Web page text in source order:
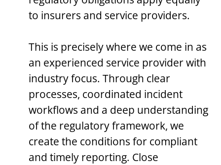
to insurers and service providers.
This is precisely where we come in as
an experienced service provider with
industry focus. Through clear
processes, coordinated incident
workflows and a deep understanding
of the regulatory framework, we
create the conditions for compliant
and timely reporting. Close